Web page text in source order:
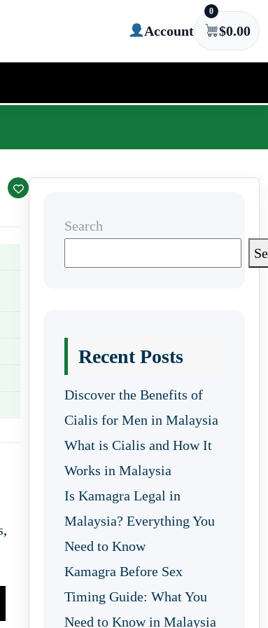
Account
0
$0.00
,
Search
Recent Posts
Discover the Benefits of
Cialis for Men in Malaysia
What is Cialis and How It
Works in Malaysia
Is Kamagra Legal in
Malaysia? Everything You
Need to Know
Kamagra Before Sex
Timing Guide: What You
Need to Know in Malaysia